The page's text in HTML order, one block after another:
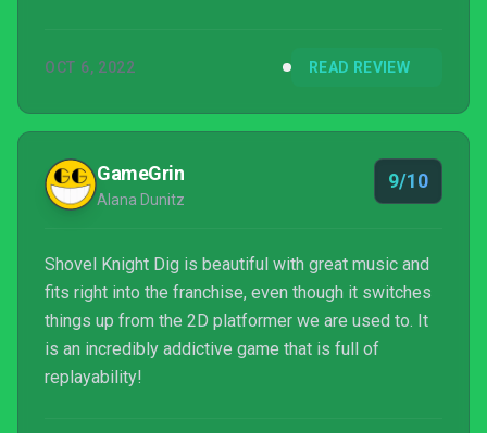
that's been dug up here.
OCT 6, 2022 READ REVIEW
GameGrin
Alana Dunitz
9/10
Shovel Knight Dig is beautiful with great music and
fits right into the franchise, even though it switches
things up from the 2D platformer we are used to. It
is an incredibly addictive game that is full of
replayability!